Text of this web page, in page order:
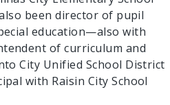
been director of pupil
education—also with
of curriculum and
City Unified School District
with Raisin City School